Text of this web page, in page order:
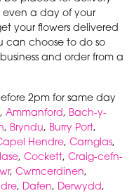
a day of your
your flowers delivered
can choose to do so
and order from a
2pm for same day
, Ammanford, Bach-y-
, Bryndu, Burry Port,
Hendre, Carnglas,
, Cockett, Craig-cefn-
, Cwmcerdinen,
, Dafen, Derwydd,